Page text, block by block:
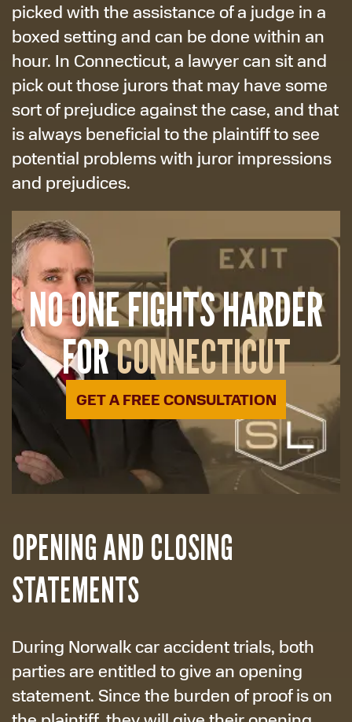
picked with the assistance of a judge in a
boxed setting and can be done within an
hour. In Connecticut, a lawyer can sit and
pick out those jurors that may have some
sort of prejudice against the case, and that
is always beneficial to the plaintiff to see
potential problems with juror impressions
and prejudices.
NO ONE FIGHTS HARDER
FORCONNECTICUT
GET A FREE CONSULTATION
OPENING AND CLOSING
STATEMENTS
During Norwalk car accident trials, both
parties are entitled to give an opening
statement. Since the burden of proof is on